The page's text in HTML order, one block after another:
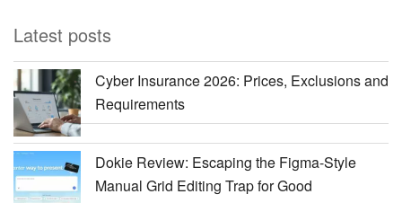
Latest posts
Cyber Insurance 2026: Prices, Exclusions and
Requirements
Dokie Review: Escaping the Figma-Style
Manual Grid Editing Trap for Good